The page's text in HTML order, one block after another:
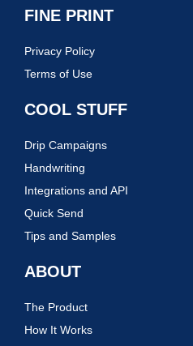
FINE PRINT
Privacy Policy
Terms of Use
COOL STUFF
Drip Campaigns
Handwriting
Integrations and API
Quick Send
Tips and Samples
ABOUT
The Product
How It Works